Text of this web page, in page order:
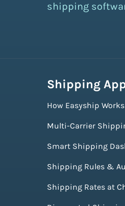
shipping
Shipping
How Easyship Works
Multi-Carrier
Smart Shipping
Shipping Rules &
Shipping Rates at